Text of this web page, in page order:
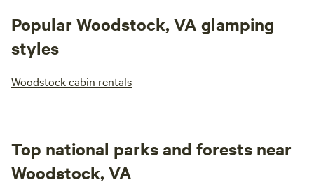
Popular Woodstock, VA glamping
styles
Woodstock cabin rentals
Top national parks and forests near
Woodstock, VA